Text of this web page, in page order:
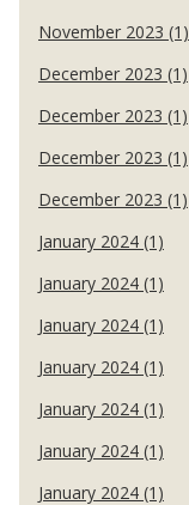
November 2023 (1)
December 2023 (1)
December 2023 (1)
December 2023 (1)
December 2023 (1)
January 2024 (1)
January 2024 (1)
January 2024 (1)
January 2024 (1)
January 2024 (1)
January 2024 (1)
January 2024 (1)